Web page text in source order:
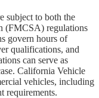
subject to both the
(FMCSA) regulations
govern hours of
qualifications, and
can serve as
California Vehicle
vehicles, including
requirements.